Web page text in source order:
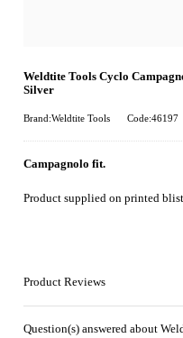
Weldtite Tools Cyclo
Silver
Brand:Weldtite Tools Code:46197
Campagnolo fit.
Product supplied on printed
Product Reviews
Question(s) answered about